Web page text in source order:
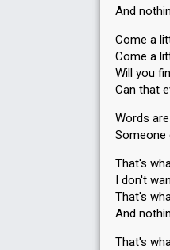
And
Come a
Come a
Will you
Can that
Words
Someone
That's
I don't
That's
And
That's